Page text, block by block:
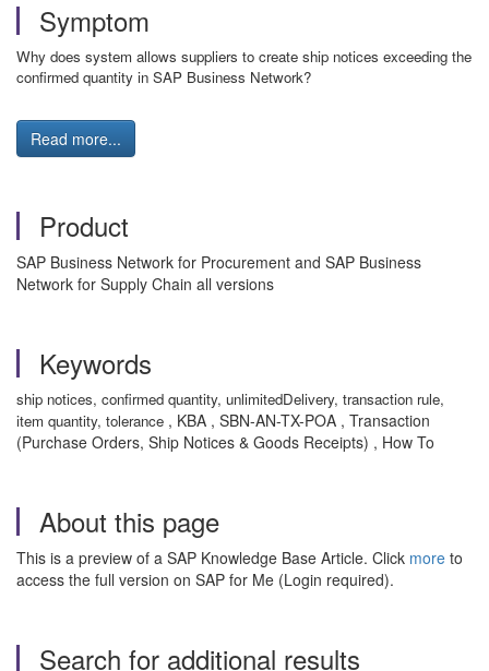
Symptom
Why does system allows suppliers to create ship notices exceeding the
confirmed quantity in SAP Business Network?
Read more...
Product
SAP Business Network for Procurement and SAP Business
Network for Supply Chain all versions
Keywords
ship notices, confirmed quantity, unlimitedDelivery, transaction rule,
item quantity, tolerance , KBA , SBN-AN-TX-POA , Transaction
(Purchase Orders, Ship Notices & Goods Receipts) , How To
About this page
This is a preview of a SAP Knowledge Base Article. Click more to
access the full version on SAP for Me (Login required).
Search for additional results